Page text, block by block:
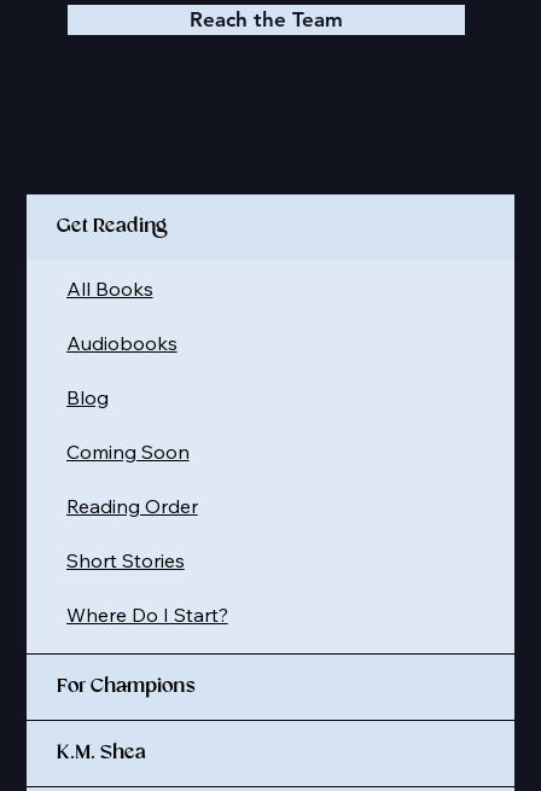
Reach the Team
Get Reading
Where Do I Start?
Short Stories
Reading Order
Coming Soon
Blog
Audiobooks
All Books
For Champions
K.M. Shea